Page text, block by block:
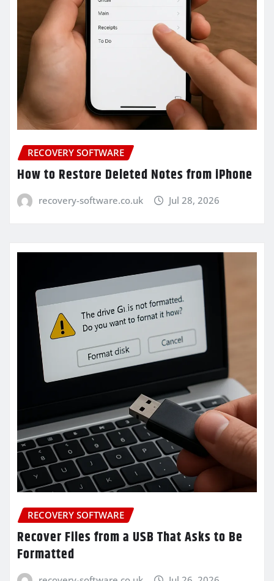
RECOVERY SOFTWARE
How to Restore Deleted Notes from iPhone
recovery-software.co.uk Jul 28, 2026
RECOVERY SOFTWARE
Recover Files from a USB That Asks to Be
Formatted